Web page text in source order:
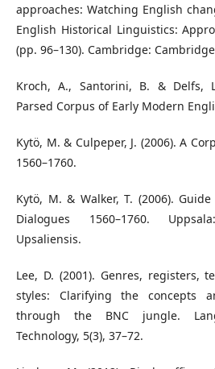
approaches: Watching English
English Historical Linguistics:
(pp. 96–130). Cambridge:
Kroch, A., Santorini, B. & Delfs,
Parsed Corpus of Early Modern
Kytö, M. & Culpeper, J. (2006). A
1560–1760.
Kytö, M. & Walker, T. (2006).
Dialogues 1560–1760.
Upsaliensis.
Lee, D. (2001). Genres, registers,
styles: Clarifying the concepts
through the BNC jungle.
Technology, 5(3), 37–72.